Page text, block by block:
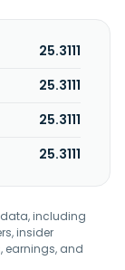
25.3111
25.3111
25.3111
25.3111
including
insider
earnings, and